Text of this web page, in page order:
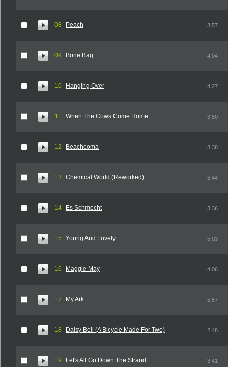
08 Peach 3:57
09 Bone Bag 4:04
10 Hanging Over 4:27
11 When The Cows Come Home 3:50
12 Beachcoma 3:38
13 Chemical World (Reworked) 3:44
14 Es Schmecht 3:36
15 Young And Lovely 5:03
16 Maggie May 4:06
17 My Ark 5:57
18 Daisy Bell (A Bicycle Made For Two) 2:48
19 Let's All Go Down The Strand 3:41